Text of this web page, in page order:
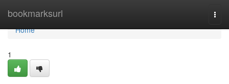
bookmarksurl
Home
Home
1